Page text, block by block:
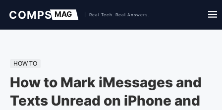
HOW TO
How to Mark iMessages and
Texts Unread on iPhone and